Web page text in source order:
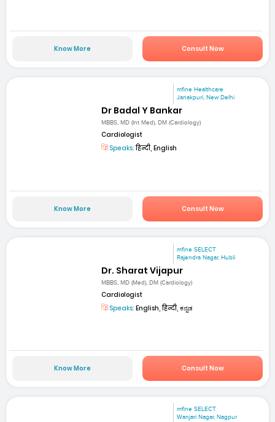
Know More Consult Now
mfine Healthcare
Janakpuri, New Delhi
Dr Badal Y Bankar
MBBS, MD (Int Med), DM (Cardiology)
Cardiologist
Speaks:हिन्दी, English
Know More Consult Now
mfine SELECT
Rajendra Nagar, Hubli
Dr. Sharat Vijapur
MBBS, MD (Med), DM (Cardiology)
Cardiologist
Speaks: English, हिन्दी, ಕನ್ನಡ
Know More Consult Now
mfine SELECT
Wanjari Nagar, Nagpur